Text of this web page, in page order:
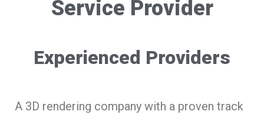
Service Provider
Experienced Providers
A 3D rendering company with a proven track